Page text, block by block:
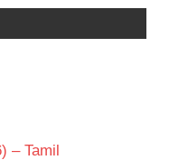
– Tamil